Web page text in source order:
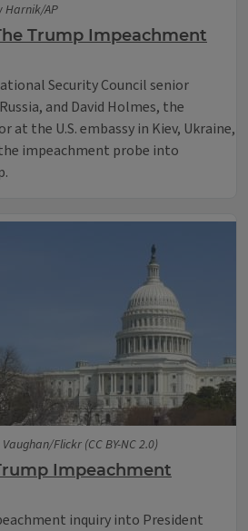
Harnik/AP
Trump Impeachment
Security Council senior
and David Holmes, the
at the U.S. embassy in Kiev, Ukraine,
impeachment probe into
Flickr (CC BY-NC 2.0)
Impeachment
inquiry into President